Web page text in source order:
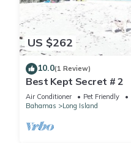
US $262
10.0(1 Review)
Best Kept Secret # 2
Air Conditioner Pet Friendly
Bahamas
Long Island